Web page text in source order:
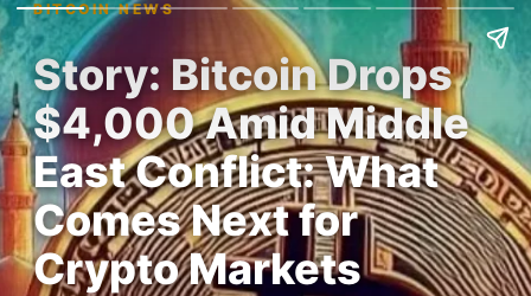
BITCOIN NEWS
Story: Bitcoin Drops
$4,000 Amid Middle
East Conflict: What
Comes Next for
Crypto Markets